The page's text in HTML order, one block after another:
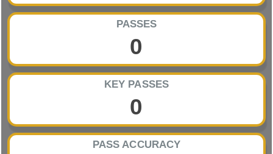
PASSES
0
KEY PASSES
0
PASS ACCURACY